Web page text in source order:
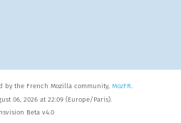
by the French Mozilla community, MozFR.
06, 2026 at 22:09 (Europe/Paris).
Beta v4.0